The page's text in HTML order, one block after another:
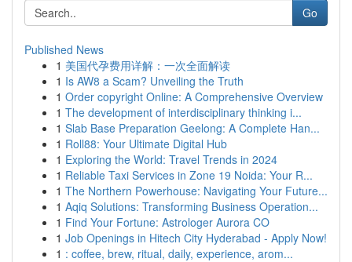
Go
Published News
1 美国代孕费用详解：一次全面解读
1 Is AW8 a Scam? Unveiling the Truth
1 Order copyright Online: A Comprehensive Overview
1 The development of interdisciplinary thinking i...
1 Slab Base Preparation Geelong: A Complete Han...
1 Roll88: Your Ultimate Digital Hub
1 Exploring the World: Travel Trends in 2024
1 Reliable Taxi Services in Zone 19 Noida: Your R...
1 The Northern Powerhouse: Navigating Your Future...
1 Aqiq Solutions: Transforming Business Operation...
1 Find Your Fortune: Astrologer Aurora CO
1 Job Openings in Hitech City Hyderabad - Apply Now!
1 : coffee, brew, ritual, daily, experience, arom...